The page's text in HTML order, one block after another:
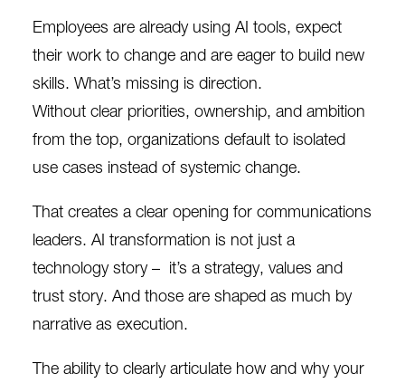
Employees are already using AI tools, expect
their work to change and are eager to build new
skills. What’s missing is direction.
Without clear priorities, ownership, and ambition
from the top, organizations default to isolated
use cases instead of systemic change.
That creates a clear opening for communications
leaders. AI transformation is not just a
technology story – it’s a strategy, values and
trust story. And those are shaped as much by
narrative as execution.
The ability to clearly articulate how and why your